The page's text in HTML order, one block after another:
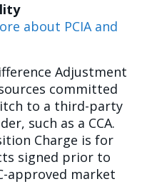
about PCIA and
Adjustment
committed
to a third-party
such as a CCA.
Charge is for
signed prior to
approved market